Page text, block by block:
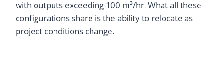
with outputs exceeding 100 m³/hr. What all these
configurations share is the ability to relocate as
project conditions change.